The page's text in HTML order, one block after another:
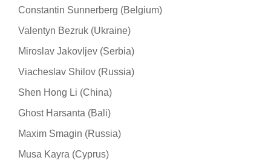
Constantin Sunnerberg (Belgium)
Valentyn Bezruk (Ukraine)
Miroslav Jakovljev (Serbia)
Viacheslav Shilov (Russia)
Shen Hong Li (China)
Ghost Harsanta (Bali)
Maxim Smagin (Russia)
Musa Kayra (Cyprus)